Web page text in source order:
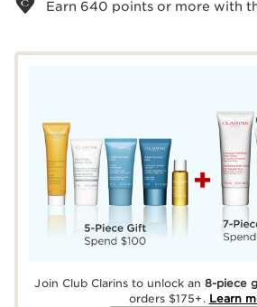
Earn 640 points or more with
Join Club Clarins to unlock an8-piece
orders $175+. Learn